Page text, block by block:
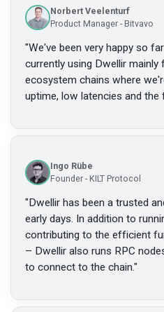
Norbert Veelenturf
Product Manager - Bitvavo
"We've been very happy so
currently using Dwellir
ecosystem chains where
uptime, low latencies and
Ingo Rübe
Founder - KILT Protocol
"Dwellir has been a trusted
early days. In addition to
contributing to the efficient
– Dwellir also runs RPC
to connect to the chain."